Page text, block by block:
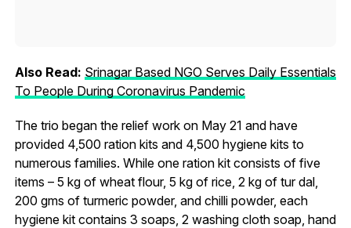
Also Read: Srinagar Based NGO Serves Daily Essentials
To People During Coronavirus Pandemic
The trio began the relief work on May 21 and have
provided 4,500 ration kits and 4,500 hygiene kits to
numerous families. While one ration kit consists of five
items – 5 kg of wheat flour, 5 kg of rice, 2 kg of tur dal,
200 gms of turmeric powder, and chilli powder, each
hygiene kit contains 3 soaps, 2 washing cloth soap, hand